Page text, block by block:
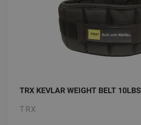
TRX KEVLAR WEIGHT BELT 10LBS
TRX